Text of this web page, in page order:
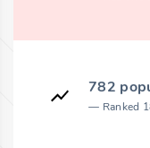
782
Ranked